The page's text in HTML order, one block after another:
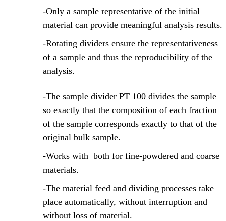
-Only a sample representative of the initial
material can provide meaningful analysis results.
-Rotating dividers ensure the representativeness
of a sample and thus the reproducibility of the
analysis.
-The sample divider PT 100 divides the sample
so exactly that the composition of each fraction
of the sample corresponds exactly to that of the
original bulk sample.
-Works with both for fine-powdered and coarse
materials.
-The material feed and dividing processes take
place automatically, without interruption and
without loss of material.